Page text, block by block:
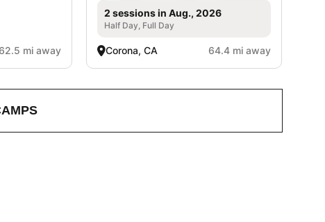
62.5 mi away
2 sessions in Aug., 2026
Half Day, Full Day
Corona, CA 64.4 mi away